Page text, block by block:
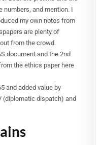
numbers, and mention. I
my own notes from
are plenty of
from the crowd.
document and the 2nd
the ethics paper here
and added value by
(diplomatic dispatch) and